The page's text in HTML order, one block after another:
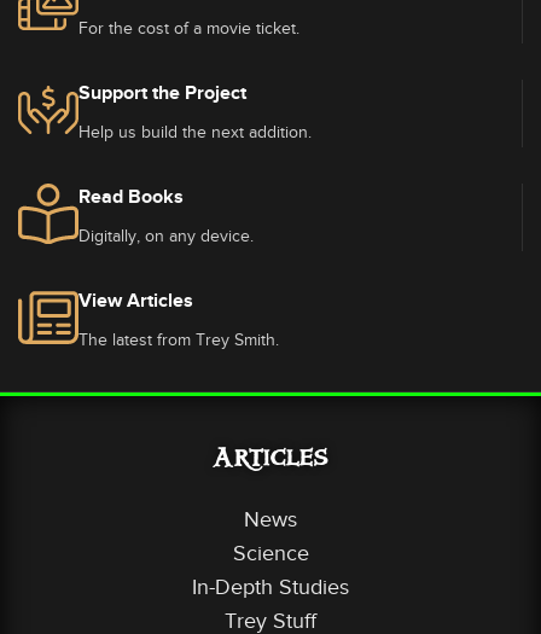
For the cost of a movie ticket.
Support the Project
Help us build the next addition.
Read Books
Digitally, on any device.
View Articles
The latest from Trey Smith.
Articles
News
Science
In-Depth Studies
Trey Stuff